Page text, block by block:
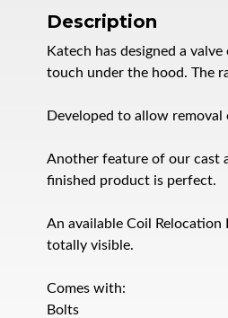
Description
Katech has designed a
touch under the hood. The
Developed to allow
Another feature of our cast
finished product is perfect.
An available Coil
totally visible.
Comes with:
Bolts